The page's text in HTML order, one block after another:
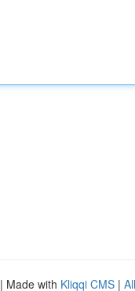
| Made with Kliqqi CMS |